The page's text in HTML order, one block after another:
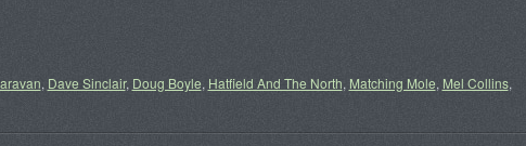
, Dave Sinclair, Doug Boyle, Hatfield And The North, Matching Mole, Mel Collins,